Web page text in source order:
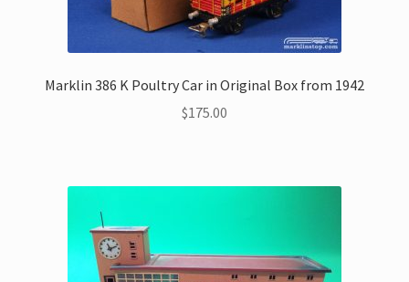
Marklin 386 K Poultry Car in Original Box from 1942
$175.00